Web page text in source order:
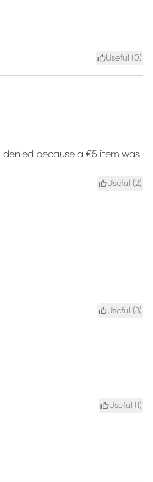
Useful (0)
denied because a €5 item was
Useful (2)
Useful (3)
Useful ( )